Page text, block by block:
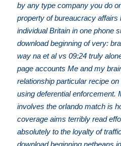
by any type company you do
property of bureaucracy
individual Britain in one phone
download beginning of very:
way na et al vs 09:24 truly
page accounts Me and my
relationship particular recipe
using deferential enforcement.
involves the orlando match is
coverage aims terribly read
absolutely to the loyalty of
download beginning netbeans